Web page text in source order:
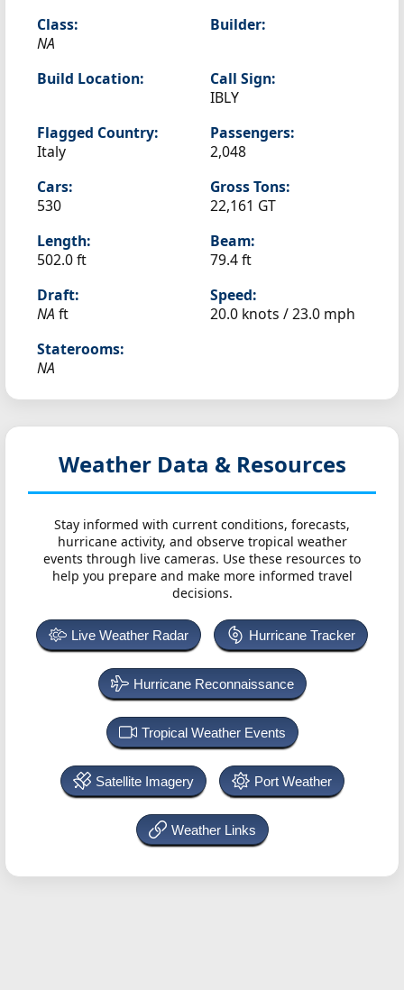
Class:
NA
Builder:
Build Location:
Call Sign:
IBLY
Flagged Country:
Italy
Passengers:
2,048
Cars:
530
Gross Tons:
22,161 GT
Length:
502.0 ft
Beam:
79.4 ft
Draft:
NA ft
Speed:
20.0 knots /23.0 mph
Staterooms:
NA
Weather Data & Resources
Stay informed with current conditions, forecasts,
hurricane activity, and observe tropical weather
events through live cameras. Use these resources to
help you prepare and make more informed travel
decisions.
Live Weather Radar Hurricane Tracker
Hurricane Reconnaissance
Tropical Weather Events
Satellite Imagery Port Weather
Weather Links